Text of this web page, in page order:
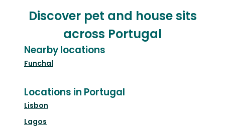
Discover pet and house sits
across Portugal
Nearby locations
Funchal
Locations in Portugal
Lisbon
Lagos